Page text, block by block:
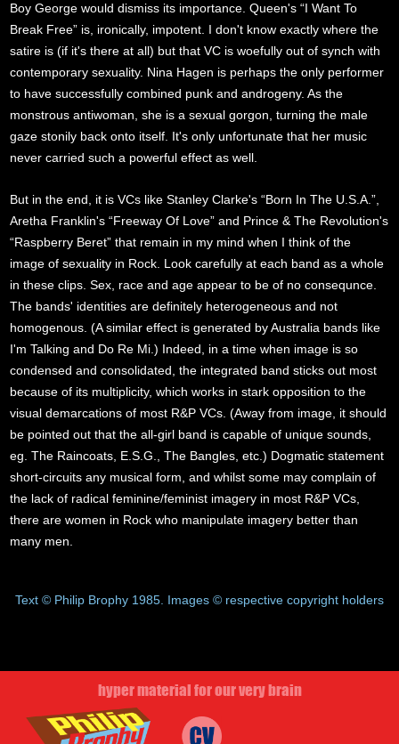
Boy George would dismiss its importance. Queen's “I Want To
Break Free” is, ironically, impotent. I don't know exactly where the
satire is (if it's there at all) but that VC is woefully out of synch with
contemporary sexuality. Nina Hagen is perhaps the only performer
to have successfully combined punk and androgeny. As the
monstrous antiwoman, she is a sexual gorgon, turning the male
gaze stonily back onto itself. It's only unfortunate that her music
never carried such a powerful effect as well.
But in the end, it is VCs like Stanley Clarke's “Born In The U.S.A.”,
Aretha Franklin's “Freeway Of Love” and Prince & The Revolution's
“Raspberry Beret” that remain in my mind when I think of the
image of sexuality in Rock. Look carefully at each band as a whole
in these clips. Sex, race and age appear to be of no consequnce.
The bands' identities are definitely heterogeneous and not
homogenous. (A similar effect is generated by Australia bands like
I'm Talking and Do Re Mi.) Indeed, in a time when image is so
condensed and consolidated, the integrated band sticks out most
because of its multiplicity, which works in stark opposition to the
visual demarcations of most R&P VCs. (Away from image, it should
be pointed out that the all-girl band is capable of unique sounds,
eg. The Raincoats, E.S.G., The Bangles, etc.) Dogmatic statement
short-circuits any musical form, and whilst some may complain of
the lack of radical feminine/feminist imagery in most R&P VCs,
there are women in Rock who manipulate imagery better than
many men.
Text © Philip Brophy 1985. Images © respective copyright holders
hyper material for our very brain